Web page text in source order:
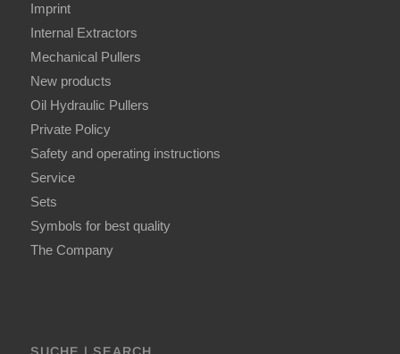
Imprint
Internal Extractors
Mechanical Pullers
New products
Oil Hydraulic Pullers
Private Policy
Safety and operating instructions
Service
Sets
Symbols for best quality
The Company
SUCHE | SEARCH